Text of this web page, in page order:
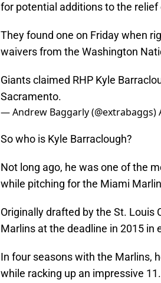
for potential additions to the relief
They found one on Friday when
waivers from the Washington
Giants claimed RHP Kyle
Sacramento.
— Andrew Baggarly (@extrabaggs)
So who is Kyle Barraclough?
Not long ago, he was one of the
while pitching for the Miami
Originally drafted by the St. Louis
Marlins at the deadline in 2015 in
In four seasons with the Marlins,
while racking up an impressive